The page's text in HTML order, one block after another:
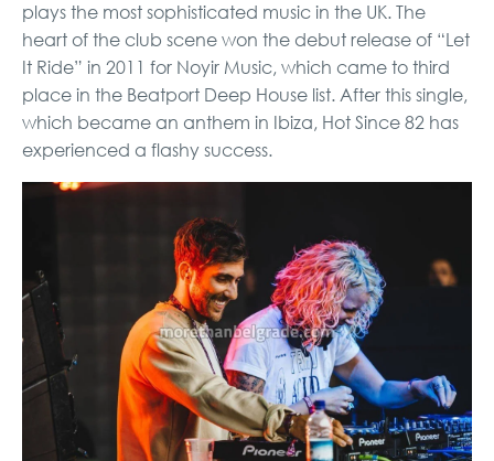
plays the most sophisticated music in the UK. The
heart of the club scene won the debut release of “Let
It Ride” in 2011 for Noyir Music, which came to third
place in the Beatport Deep House list. After this single,
which became an anthem in Ibiza, Hot Since 82 has
experienced a flashy success.